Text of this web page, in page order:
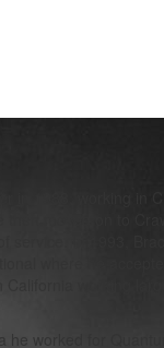
in 1988, working in
then moved on to
service. In 1993,
where he
working
he worked for